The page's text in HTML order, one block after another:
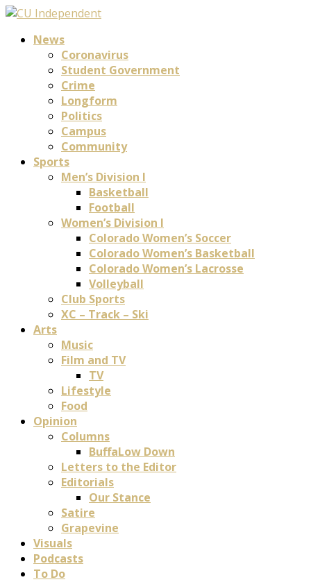
News
Coronavirus
Student Government
Crime
Longform
Politics
Campus
Community
Sports
Men’s Division I
Basketball
Football
Women’s Division I
Colorado Women’s Soccer
Colorado Women’s Basketball
Colorado Women’s Lacrosse
Volleyball
Club Sports
XC – Track – Ski
Arts
Music
Film and TV
TV
Lifestyle
Food
Opinion
Columns
BuffaLow Down
Letters to the Editor
Editorials
Our Stance
Satire
Grapevine
Visuals
Podcasts
To Do